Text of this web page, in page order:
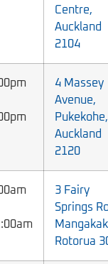
Centre,
Auckland
2104
4 Massey
Avenue,
Pukekohe,
Auckland
2120
3 Fairy
Springs
Rotorua